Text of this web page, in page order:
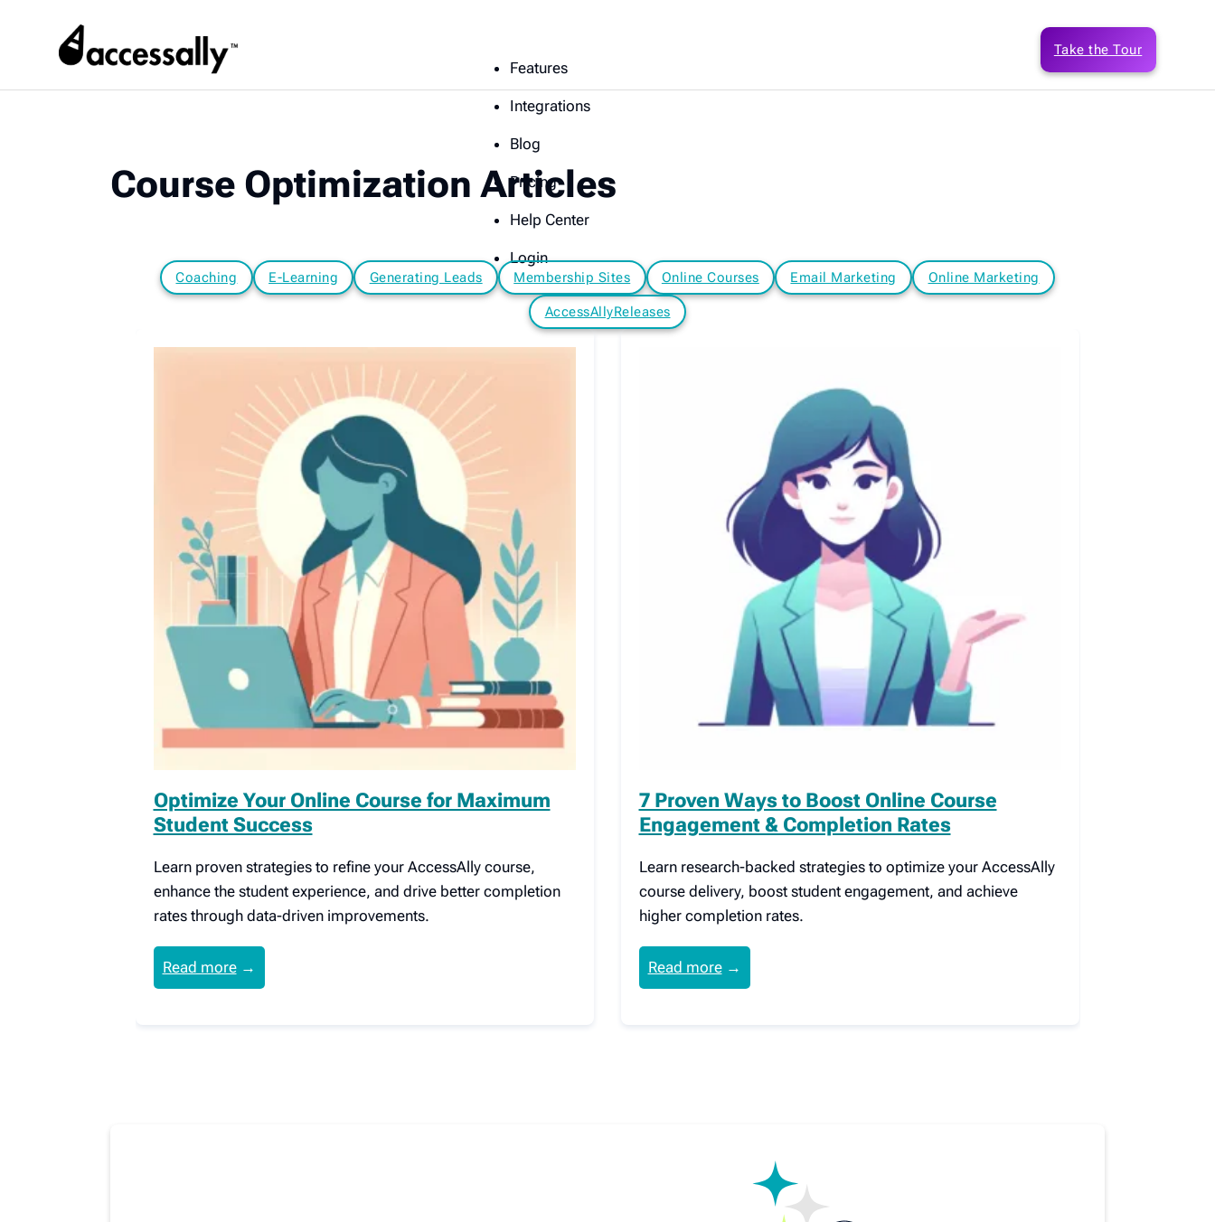
Features
Integrations
Blog
Pricing
Help Center
Login
Take the Tour
Course Optimization Articles
Coaching E-Learning Generating Leads Membership Sites Online Courses Email Marketing Online Marketing
AccessAllyReleases
Optimize Your Online Course for Maximum
Student Success
Learn proven strategies to refine your AccessAlly course,
enhance the student experience, and drive better completion
rates through data-driven improvements.
Read more→
7 Proven Ways to Boost Online Course
Engagement & Completion Rates
Learn research-backed strategies to optimize your AccessAlly
course delivery, boost student engagement, and achieve
higher completion rates.
Read more→